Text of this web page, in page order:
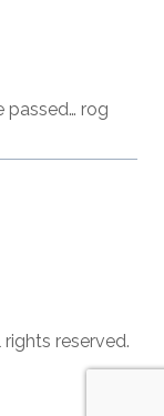
passed… rog
reserved.